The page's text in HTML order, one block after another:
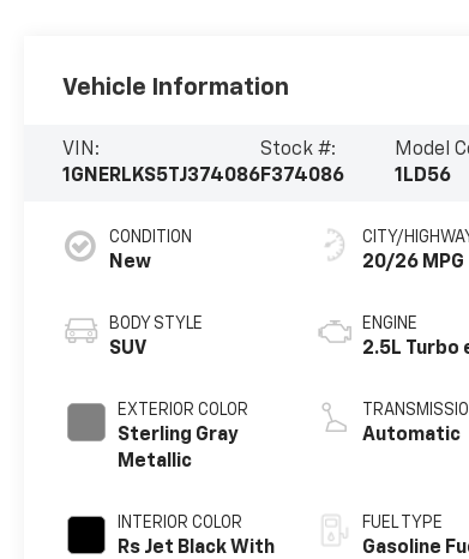
Vehicle Information
VIN:
1GNERLKS5TJ374086
Stock #:
F374086
Model
1LD56
CONDITION
New
BODY STYLE
SUV
EXTERIOR COLOR
Sterling Gray
Metallic
INTERIOR COLOR
Rs Jet Black With
CITY/
20/26 MPG
ENGINE
2.5L Turbo
Automatic
FUEL TYPE
Gasoline